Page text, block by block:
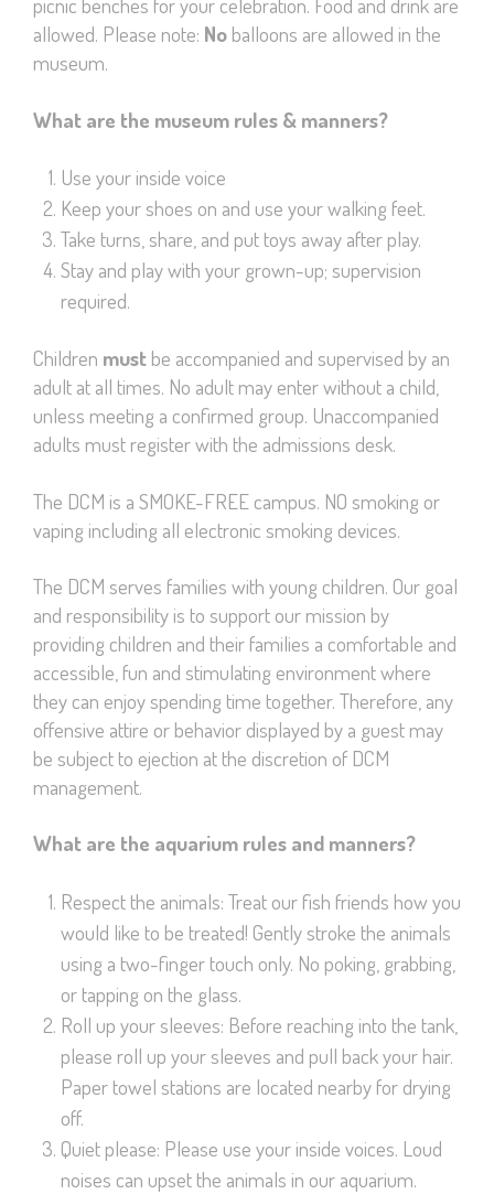
allowed. Please note: No balloons are allowed in the
museum.
What are the museum rules & manners?
Use your inside voice
Keep your shoes on and use your walking feet.
Take turns, share, and put toys away after play.
Stay and play with your grown-up; supervision
required.
Children must be accompanied and supervised by an
adult at all times. No adult may enter without a child,
unless meeting a confirmed group. Unaccompanied
adults must register with the admissions desk.
The DCM is a SMOKE-FREE campus. NO smoking or
vaping including all electronic smoking devices.
The DCM serves families with young children. Our goal
and responsibility is to support our mission by
providing children and their families a comfortable and
accessible, fun and stimulating environment where
they can enjoy spending time together. Therefore, any
offensive attire or behavior displayed by a guest may
be subject to ejection at the discretion of DCM
management.
What are the aquarium rules and manners?
Respect the animals: Treat our fish friends how you
would like to be treated! Gently stroke the animals
using a two-finger touch only. No poking, grabbing,
or tapping on the glass.
Roll up your sleeves: Before reaching into the tank,
please roll up your sleeves and pull back your hair.
Paper towel stations are located nearby for drying
off.
Quiet please: Please use your inside voices. Loud
noises can upset the animals in our aquarium.